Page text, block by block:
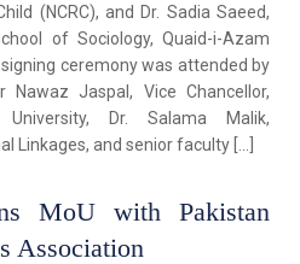
(NCRC), and Dr. Sadia Saeed,
of Sociology, Quaid-i-Azam
ceremony was attended by
Nawaz Jaspal, Vice Chancellor,
University, Dr. Salama Malik,
Linkages, and senior faculty […]
MoU with Pakistan
Association